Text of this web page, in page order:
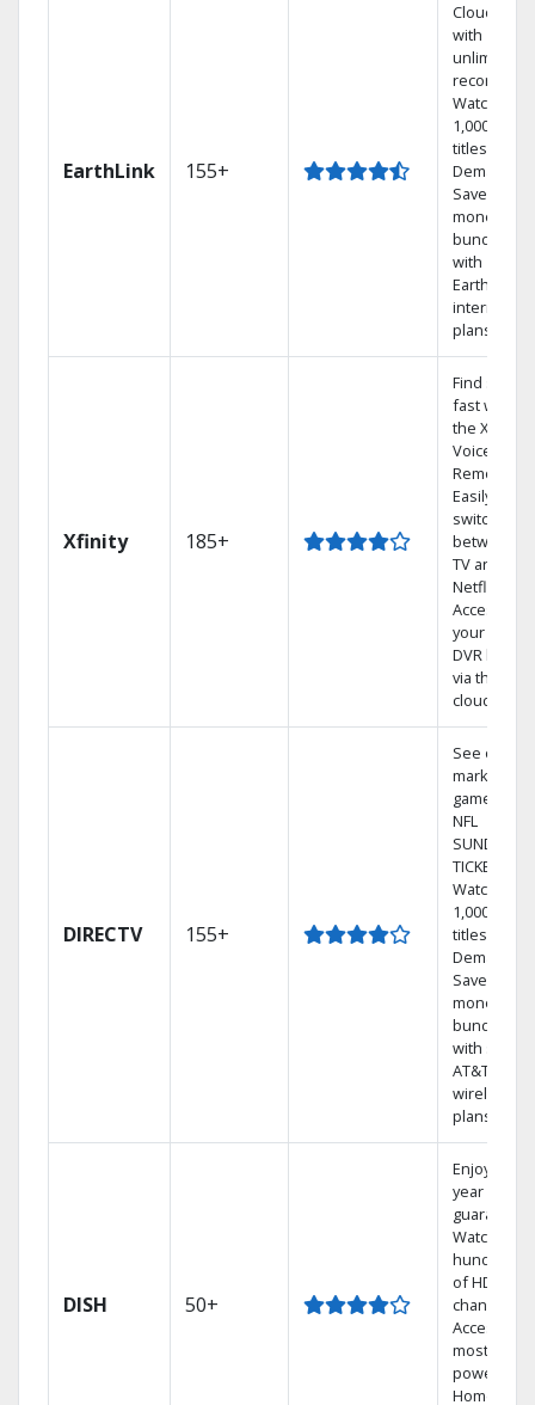
EarthLink 155+
Cloud DVR
with
unlimited
recordings
Watch
1,000s of
titles On
Demand
Save
money by
bundling
with
Earthlink
internet
plans
Xfinity 185+
Find shows
fast with
the X1
Voice
Remote.
Easily
switch
between
TV and
Netflix.
Access
your entire
DVR library
via the
cloud.
DIRECTV 155+
See out-of-
market
games on
NFL
SUNDAY
TICKET.
Watch
1,000s of
titles On
Demand.
Save
money by
bundling
with select
AT&T
wireless
plans.
DISH 50+
Enjoy a 2-
year price
guarantee.
Watch
hundreds
of HD
channels.
Access the
most
powerful
Home DVR,